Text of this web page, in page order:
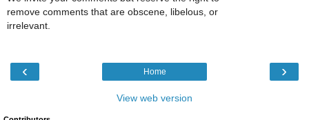
remove comments that are obscene, libelous, or
irrelevant.
‹ ›
Home
View web version